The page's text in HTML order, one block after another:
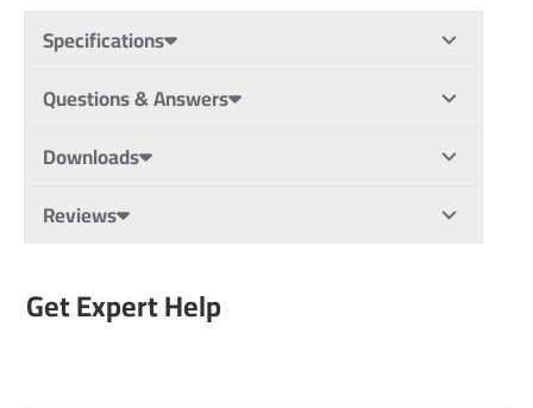
Specifications
Questions & Answers
Downloads
Reviews
Get Expert Help